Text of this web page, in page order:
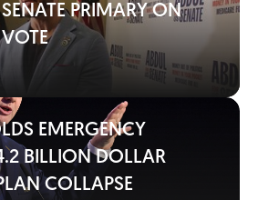
PRIMARY ON
EMERGENCY
BILLION DOLLAR
COLLAPSE